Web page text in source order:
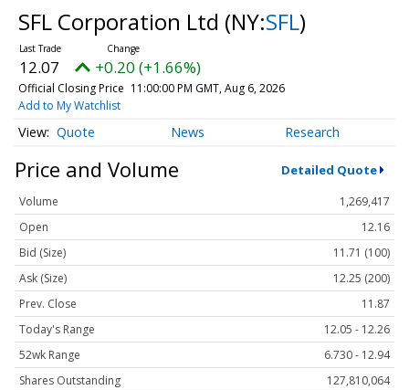
SFL Corporation Ltd (NY:SFL)
12.07 +0.20 (+1.66%)
Official Closing Price 11:00:00 PM GMT, Aug 6, 2026
Add to My Watchlist
Quote News Research
Price and Volume Detailed Quote
Volume
1,269,417
Open
12.16
Bid (Size)
11.71 (100)
Ask (Size)
12.25 (200)
Prev. Close
11.87
Today's Range
12.05 - 12.26
52wk Range
6.730 - 12.94
Shares Outstanding
127,810,064